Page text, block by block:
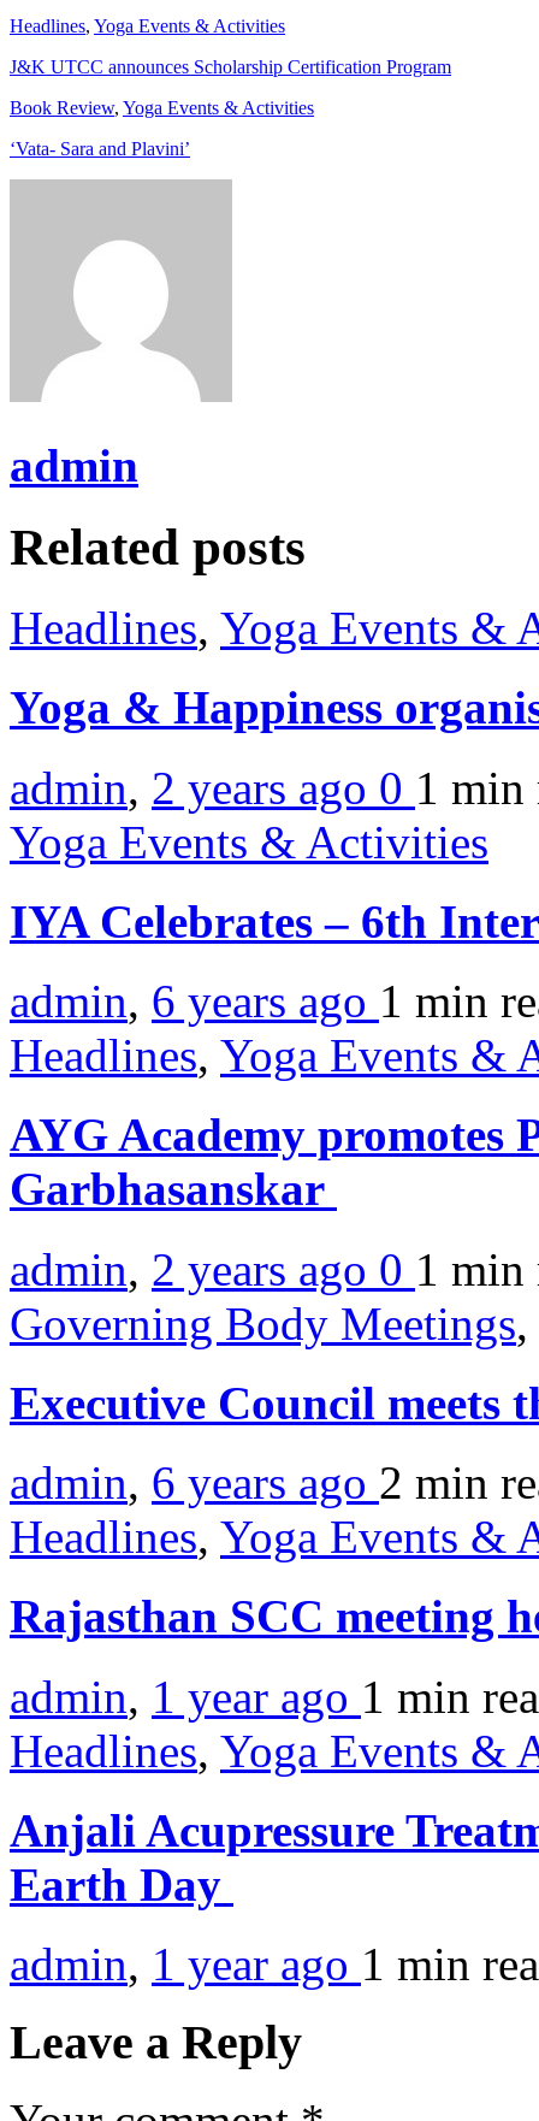
Headlines, Yoga Events & Activities
J&K UTCC announces Scholarship Certification Program
Book Review, Yoga Events & Activities
‘Vata- Sara and Plavini’
admin
Related posts
Headlines, Yoga Events &
Yoga & Happiness
admin, 2 years ago 0 1 min
Yoga Events & Activities
IYA Celebrates – 6th
admin, 6 years ago 1 min
Headlines, Yoga Events &
AYG Academy promotes
Garbhasanskar
admin, 2 years ago 0 1 min
Governing Body Meetings,
Executive Council meets
admin, 6 years ago 2 min
Headlines, Yoga Events &
Rajasthan SCC meeting
admin, 1 year ago 1 min
Headlines, Yoga Events &
Anjali Acupressure
Earth Day
admin, 1 year ago 1 min
Leave a Reply